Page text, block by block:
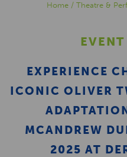
Home / Theatre &
EXPERIENCE
ICONIC OLIVER
MCANDREW
2025 AT